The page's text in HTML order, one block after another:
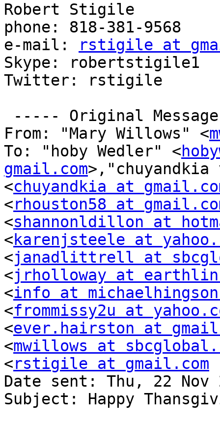
Robert Stigile
phone: 818-381-9568
e-mail:
rstigile at
Skype: robertstigile1
Twitter: rstigile
From: "Mary Willows" <
To: "hoby Wedler" <
gmail.com
<chuyandkia at
<rhouston58 at
<shannonldillon at
<karenjsteele at
<janadlittrell at
<jrholloway at
<info at
<frommissy2u at
<ever.hairston at
<mwillows at
<rstigile at gmail.com
Date sent: Thu, 22 Nov
Subject: Happy